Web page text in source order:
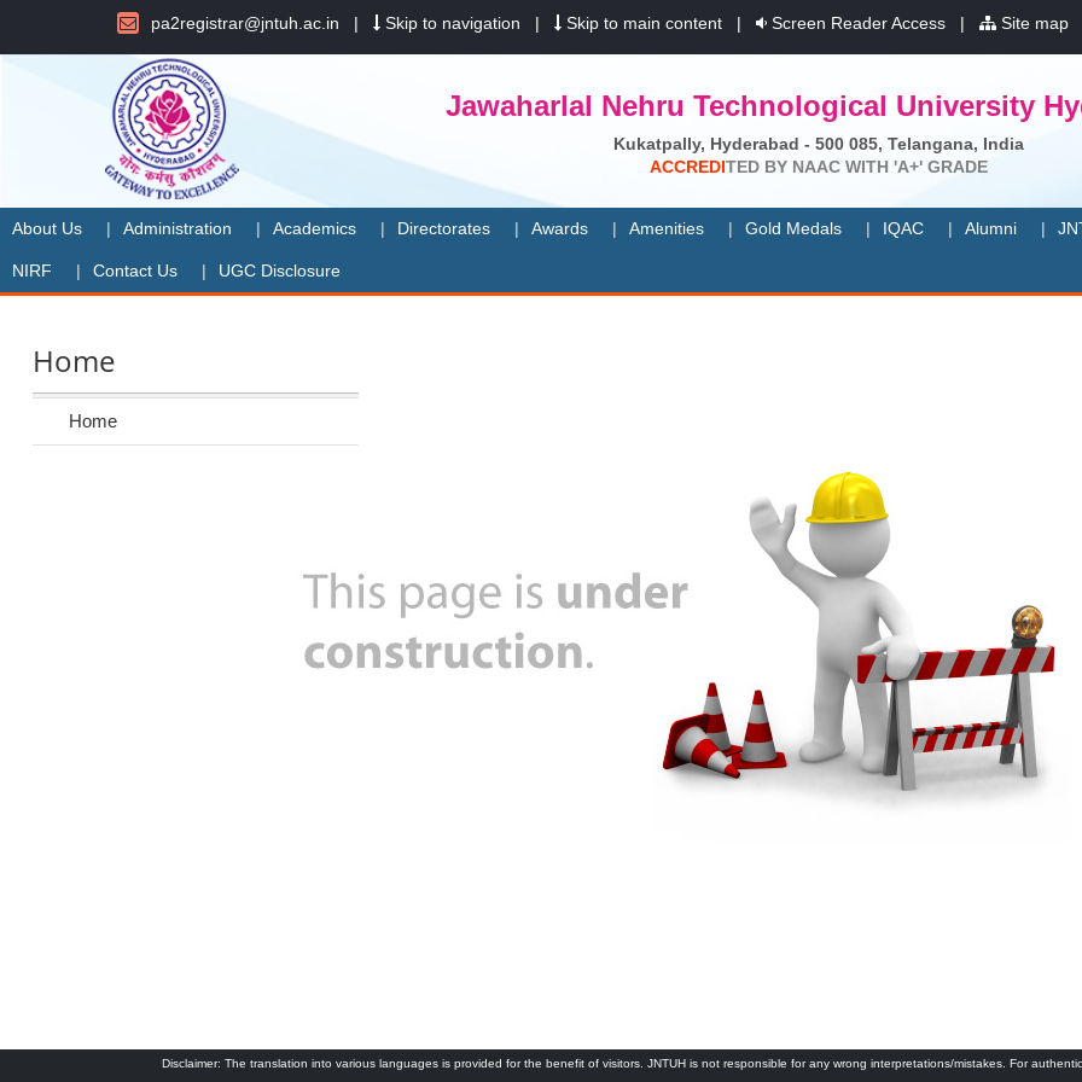
pa2registrar@jntuh.ac.in Skip to navigation Skip to main content Screen Reader Access Site map
Jawaharlal Nehru Technological University
Kukatpally, Hyderabad - 500 085, Telangana, India
ACCREDITED BY NAAC WITH 'A+' GRADE
About Us Administration Academics Directorates Awards Amenities Gold Medals IQAC Alumni
NIRF Contact Us UGC Disclosure
Home
Home
Disclaimer: The translation into various languages is provided for the benefit of visitors. JNTUH is not responsible for any wrong interpretations/mistakes. For